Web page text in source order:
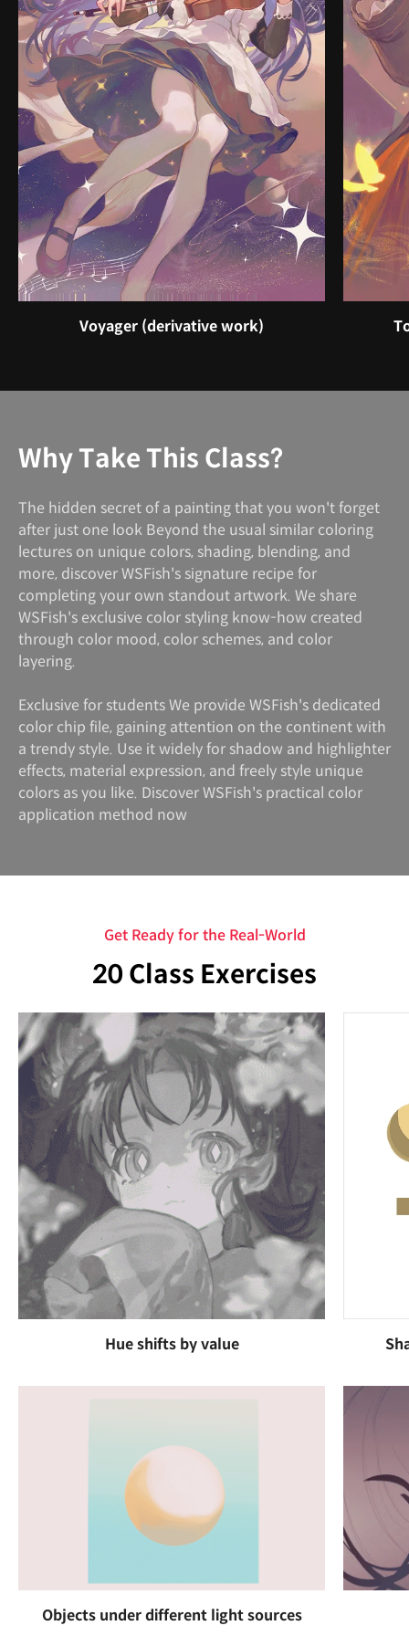
Voyager (derivative work)
Why Take This Class?
The hidden secret of a painting that you won't forget
after just one look Beyond the usual similar coloring
lectures on unique colors, shading, blending, and
more, discover WSFish's signature recipe for
completing your own standout artwork. We share
WSFish's exclusive color styling know-how created
through color mood, color schemes, and color
layering.
Exclusive for students We provide WSFish's dedicated
color chip file, gaining attention on the continent with
a trendy style. Use it widely for shadow and highlighter
effects, material expression, and freely style unique
colors as you like. Discover WSFish's practical color
application method now
Get Ready for the Real-World
20 Class Exercises
Hue shifts by value
Objects under different light sources